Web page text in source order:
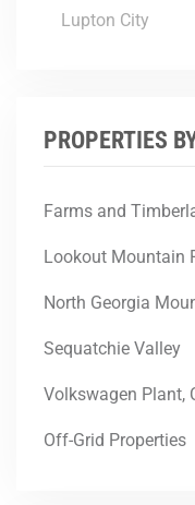
Lupton City
PROPERTIES
Farms and
Lookout Mountain
North Georgia
Sequatchie Valley
Volkswagen Plant,
Off-Grid Properties